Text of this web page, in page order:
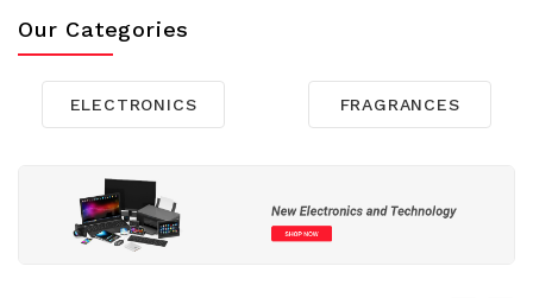
Our Categories
ELECTRONICS FRAGRANCES